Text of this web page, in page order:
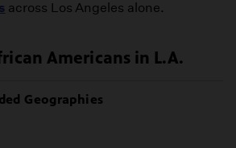
across Los Angeles alone.
Americans in L.A.
Geographies